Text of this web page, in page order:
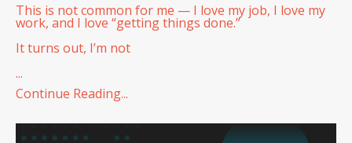
This is not common for me — I love my job, I love my
work, and I love “getting things done.”
It turns out, I’m not
...
Continue Reading...